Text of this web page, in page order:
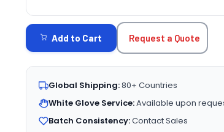
STOCK:
Add to Cart Request a Quote
Global Shipping:80+ Countries
White Glove Service:Available upon
Batch Consistency:Contact Sales